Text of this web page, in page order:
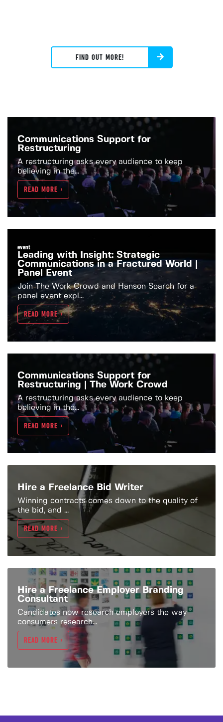
FIND OUT MORE!
Communications Support for
Restructuring
A restructuring asks every audience to keep
believing in the...
READ MORE >
event
Leading with Insight: Strategic
Communications in a Fractured World |
Panel Event
Join The Work Crowd and Hanson Search for a
panel event expl...
READ MORE >
Communications Support for
Restructuring | The Work Crowd
A restructuring asks every audience to keep
believing in the...
READ MORE >
Hire a Freelance Bid Writer
Winning contracts comes down to the quality of
the bid, and ...
READ MORE >
Hire a Freelance Employer Branding
Consultant
Candidates now research employers the way
consumers research...
READ MORE >